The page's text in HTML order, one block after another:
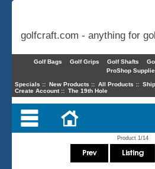
golfcraft.com - anything for
Golf Bags Golf Grips Golf Shafts
ProShop
Specials :: New Products :: All Products ::
Create Account:: The 19th Hole
Product 1/14